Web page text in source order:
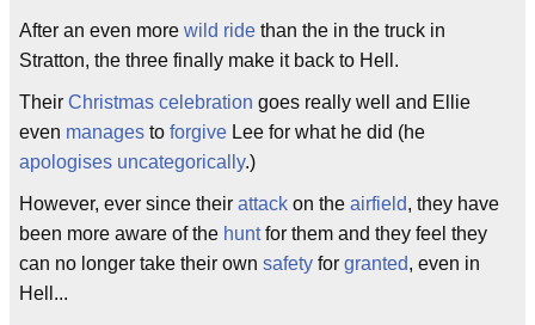
After an even more wild ride than the in the truck in
Stratton, the three finally make it back to Hell.
Their Christmas celebration goes really well and Ellie
even manages to forgive Lee for what he did (he
apologises uncategorically.)
However, ever since their attack on the airfield, they have
been more aware of the huntfor them and they feel they
can no longer take their own safety for granted, even in
Hell...